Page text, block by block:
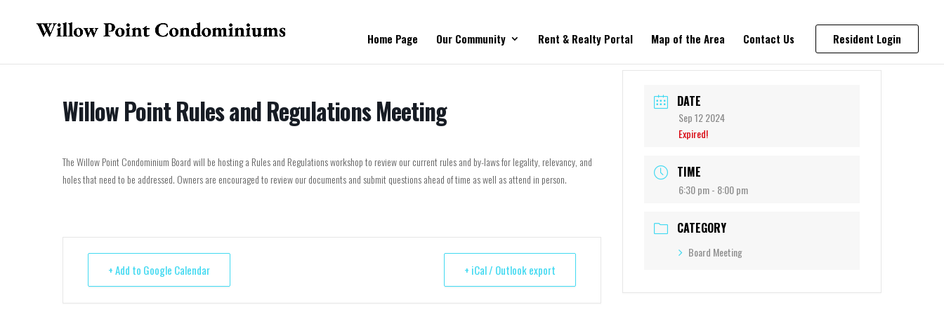
Home Page Our Community Rent & Realty Portal Map of the Area Contact Us Resident Login
Willow Point Rules and Regulations Meeting
The Willow Point Condominium Board will be hosting a Rules and Regulations workshop to review our current rules and by-laws for legality, relevancy, and
holes that need to be addressed. Owners are encouraged to review our documents and submit questions ahead of time as well as attend in person.
+ Add to Google Calendar + iCal / Outlook export
DATE
Sep 12 2024
Expired!
TIME
6:30 pm - 8:00 pm
CATEGORY
Board Meeting